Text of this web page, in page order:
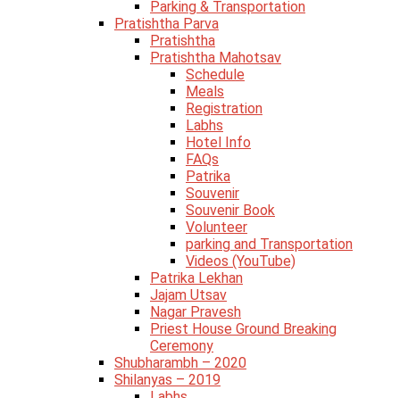
Parking & Transportation
Pratishtha Parva
Pratishtha
Pratishtha Mahotsav
Schedule
Meals
Registration
Labhs
Hotel Info
FAQs
Patrika
Souvenir
Souvenir Book
Volunteer
parking and Transportation
Videos (YouTube)
Patrika Lekhan
Jajam Utsav
Nagar Pravesh
Priest House Ground Breaking
Ceremony
Shubharambh – 2020
Shilanyas – 2019